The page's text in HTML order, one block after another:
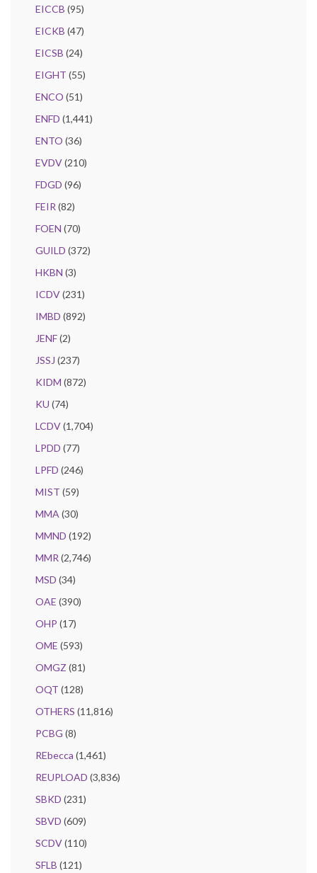
EICCB (95)
EICKB (47)
EICSB (24)
EIGHT (55)
ENCO (51)
ENFD (1,441)
ENTO (36)
EVDV(210)
FDGD (96)
FEIR (82)
FOEN (70)
GUILD (372)
HKBN (3)
ICDV(231)
IMBD (892)
JENF(2)
JSSJ (237)
KIDM (872)
KU (74)
LCDV(1,704)
LPDD (77)
LPFD (246)
MIST (59)
MMA (30)
MMND (192)
MMR (2,746)
MSD (34)
OAE (390)
OHP (17)
OME (593)
OMGZ (81)
OQT (128)
OTHERS (11,816)
PCBG (8)
REbecca (1,461)
REUPLOAD (3,836)
SBKD (231)
SBVD (609)
SCDV(110)
SFLB (121)